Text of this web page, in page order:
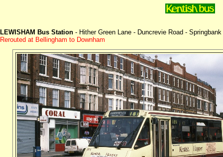
LEWISHAM Bus Station - Hither Green Lane - Duncrevie Road -
Rerouted at Bellingham to Downham